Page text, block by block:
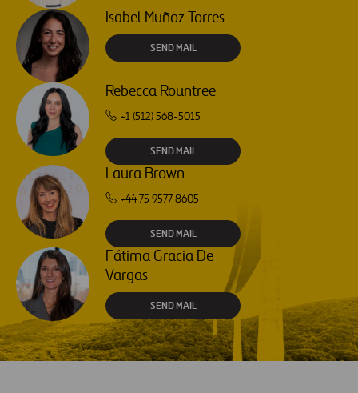
Isabel Muñoz Torres
SEND MAIL
Rebecca Rountree
+1 (512) 568-5015
SEND MAIL
Laura Brown
+44 75 9577 8605
SEND MAIL
Fátima Gracia De
Vargas
SEND MAIL